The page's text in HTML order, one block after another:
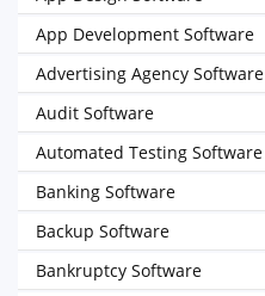
App Development Software
Advertising Agency Software
Audit Software
Automated Testing Software
Banking Software
Backup Software
Bankruptcy Software